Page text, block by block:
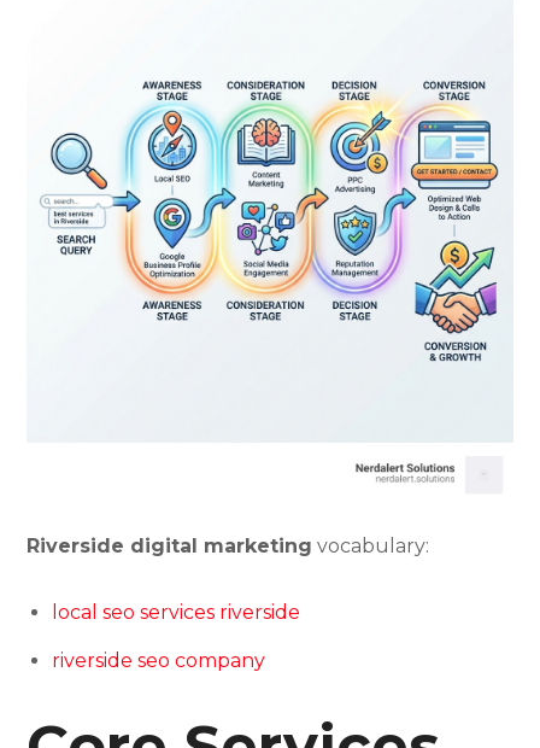
Riverside digital marketing vocabulary:
local seo services riverside
riverside seo company